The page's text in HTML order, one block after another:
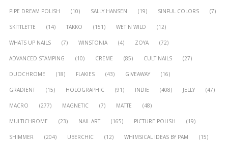
PIPE DREAM POLISH (10) SALLY HANSEN (19) SINFUL COLORS (7)
SKITTLETTE (14) TAKKO (151) WET N WILD (12)
WHATS UP NAILS (7) WINSTONIA (4) ZOYA (72)
ADVANCED STAMPING (10) CREME (85) CULT NAILS (27)
DUOCHROME (18) FLAKIES (43) GIVEAWAY (16)
GRADIENT (15) HOLOGRAPHIC (91) INDIE (408) JELLY (47)
MACRO (277) MAGNETIC (7) MATTE (48)
MULTICHROME (23) NAIL ART (165) PICTURE POLISH (19)
SHIMMER (204) UBERCHIC (12) WHIMSICAL IDEAS BY PAM (15)